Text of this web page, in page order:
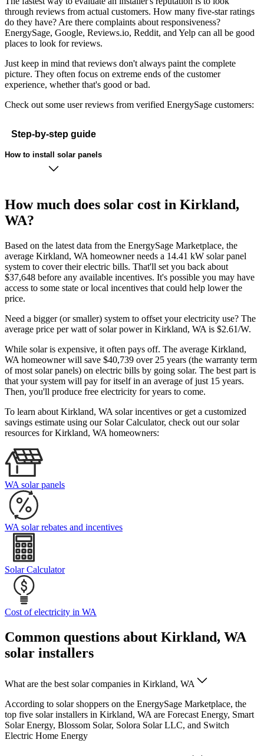
through reviews from actual customers. How many five-star ratings
do they have? Are there complaints about responsiveness?
EnergySage, Google, Reviews.io, Reddit, and Yelp can all be good
places to look for reviews.
Just keep in mind that reviews don't always paint the complete
picture. They often focus on extreme ends of the customer
experience, whether that's good or bad.
Check out some user reviews from verified EnergySage customers:
Step-by-step guide
How to install solar panels
How much does solar cost in Kirkland,
WA?
Based on the latest data from the EnergySage Marketplace, the
average Kirkland, WA homeowner needs a 14.41 kW solar panel
system to cover their electric bills. That'll set you back about
$37,648 before any available incentives. It's possible you may have
access to some state or local incentives that could help lower the
price.
Need a bigger (or smaller) system to offset your electricity use? The
average price per watt of solar power in Kirkland, WA is $2.61/W.
While solar is expensive, it often pays off. The average Kirkland,
WA homeowner will save $40,739 over 25 years (the warranty term
of most solar panels) on electric bills by going solar. The best part is
that your system will pay for itself in an average of just 15 years.
Then, you'll produce free electricity for years to come.
To learn about Kirkland, WA solar incentives or get a customized
savings estimate using our Solar Calculator, check out our solar
resources for Kirkland, WA homeowners:
WA solar panels
WA solar rebates and incentives
Solar Calculator
Cost of electricity in WA
Common questions about Kirkland, WA
solar installers
What are the best solar companies in Kirkland, WA
According to solar shoppers on the EnergySage Marketplace, the
top five solar installers in Kirkland, WA are Forecast Energy, Smart
Solar Energy, Blossom Solar, Solora Solar LLC, and Switch
Electric Home Energy